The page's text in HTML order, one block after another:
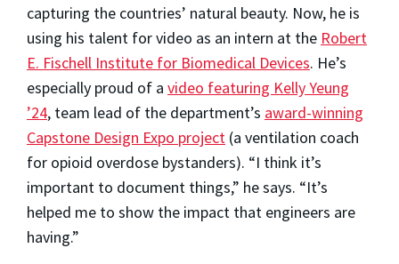
capturing the countries’ natural beauty. Now, he is
using his talent for video as an intern at the Robert
E. Fischell Institute for Biomedical Devices. He’s
especially proud of a video featuring Kelly Yeung
’24, team lead of the department’s award-winning
Capstone Design Expo project (a ventilation coach
for opioid overdose bystanders). “I think it’s
important to document things,” he says. “It’s
helped me to show the impact that engineers are
having.”